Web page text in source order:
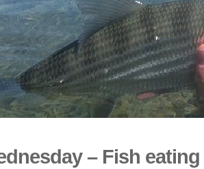
– Fish eating